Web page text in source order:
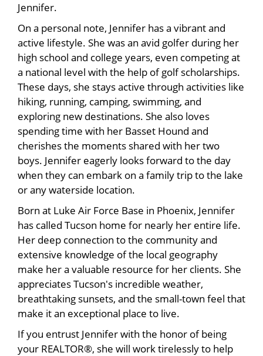
Jennifer.
On a personal note, Jennifer has a vibrant and
active lifestyle. She was an avid golfer during her
high school and college years, even competing at
a national level with the help of golf scholarships.
These days, she stays active through activities like
hiking, running, camping, swimming, and
exploring new destinations. She also loves
spending time with her Basset Hound and
cherishes the moments shared with her two
boys. Jennifer eagerly looks forward to the day
when they can embark on a family trip to the lake
or any waterside location.
Born at Luke Air Force Base in Phoenix, Jennifer
has called Tucson home for nearly her entire life.
Her deep connection to the community and
extensive knowledge of the local geography
make her a valuable resource for her clients. She
appreciates Tucson's incredible weather,
breathtaking sunsets, and the small-town feel that
make it an exceptional place to live.
If you entrust Jennifer with the honor of being
your REALTOR®, she will work tirelessly to help